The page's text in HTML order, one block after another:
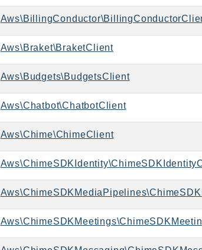
Aws\Braket\BraketClient
Aws\Budgets\BudgetsClient
Aws\Chatbot\ChatbotClient
Aws\Chime\ChimeClient